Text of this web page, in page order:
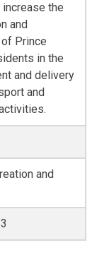
the
and
Prince
in the
and delivery
and
and